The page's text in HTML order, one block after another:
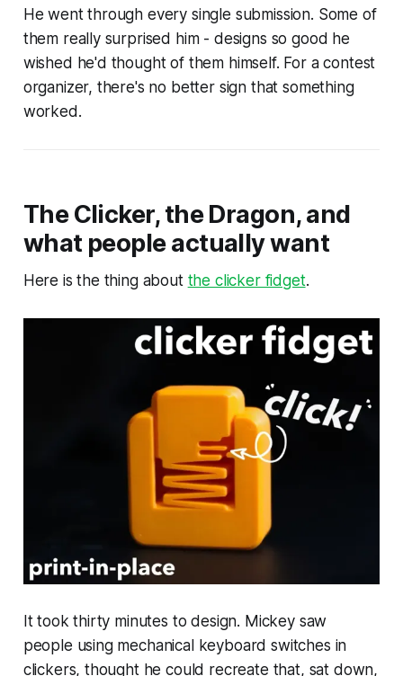
He went through every single submission. Some of
them really surprised him - designs so good he
wished he'd thought of them himself. For a contest
organizer, there's no better sign that something
worked.
The Clicker, the Dragon, and
what people actually want
Here is the thing about the clicker fidget.
It took thirty minutes to design. Mickey saw
people using mechanical keyboard switches in
clickers, thought he could recreate that, sat down,